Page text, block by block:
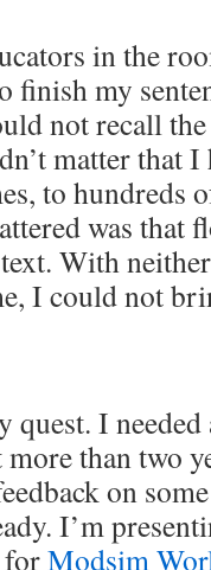
in the
finish my
not recall
matter that I
to hundreds
was that
With
I could not
quest. I
than two
on
I’m
forModsim